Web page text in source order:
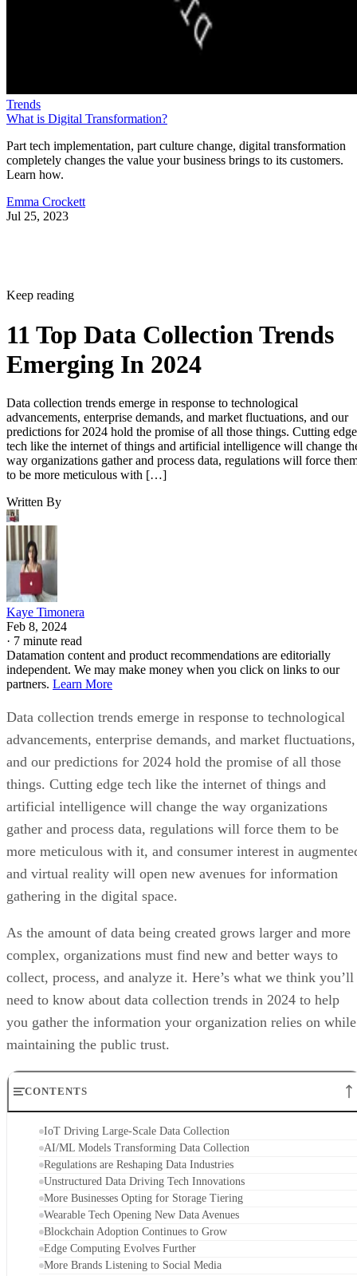
Trends
What is Digital Transformation?
Part tech implementation, part culture change, digital transformation
completely changes the value your business brings to its customers.
Learn how.
Emma Crockett
Jul 25, 2023
Keep reading
11 Top Data Collection Trends
Emerging In 2024
Data collection trends emerge in response to technological
advancements, enterprise demands, and market fluctuations, and our
predictions for 2024 hold the promise of all those things. Cutting edge
tech like the internet of things and artificial intelligence will change
way organizations gather and process data, regulations will force
to be more meticulous with […]
Written By
Kaye Timonera
Feb 8, 2024
· 7 minute read
Datamation content and product recommendations are editorially
independent. We may make money when you click on links to our
partners. Learn More
Data collection trends emerge in response to technological
advancements, enterprise demands, and market fluctuations,
and our predictions for 2024 hold the promise of all those
things. Cutting edge tech like the internet of things and
artificial intelligence will change the way organizations
gather and process data, regulations will force them to be
more meticulous with it, and consumer interest in
and virtual reality will open new avenues for information
gathering in the digital space.
As the amount of data being created grows larger and more
complex, organizations must find new and better ways to
collect, process, and analyze it. Here’s what we think you’ll
need to know about data collection trends in 2024 to help
you gather the information your organization relies on while
maintaining the public trust.
CONTENTS
IoT Driving Large-Scale Data Collection
AI/ML Models Transforming Data Collection
Regulations are Reshaping Data Industries
Unstructured Data Driving Tech Innovations
More Businesses Opting for Storage Tiering
Wearable Tech Opening New Data Avenues
Blockchain Adoption Continues to Grow
Edge Computing Evolves Further
More Brands Listening to Social Media